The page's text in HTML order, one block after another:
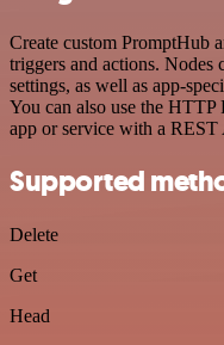
Create custom PromptHub
triggers and actions. Nodes
settings, as well as app-
You can also use the HTTP
app or service with a REST
Supported
Delete
Get
Head